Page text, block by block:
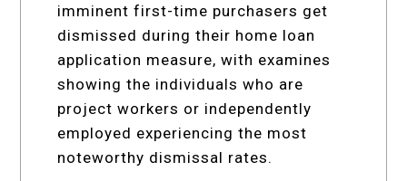
imminent first-time purchasers get
dismissed during their home loan
application measure, with examines
showing the individuals who are
project workers or independently
employed experiencing the most
noteworthy dismissal rates.